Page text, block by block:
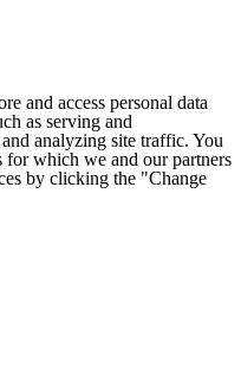
and access personal data
as serving and
analyzing site traffic. You
for which we and our partners
by clicking the "Change